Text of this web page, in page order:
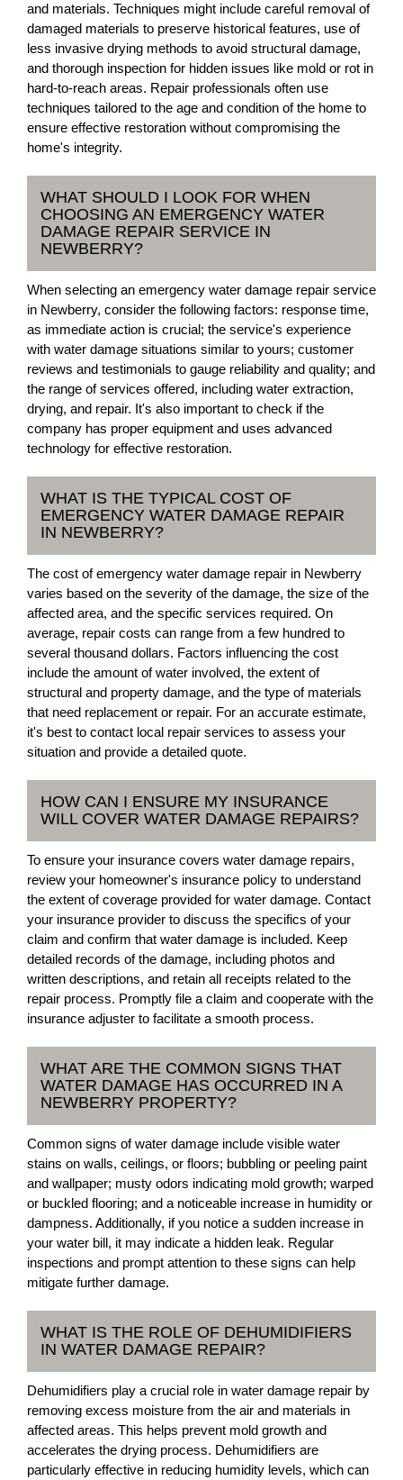
and materials. Techniques might include careful removal of
damaged materials to preserve historical features, use of
less invasive drying methods to avoid structural damage,
and thorough inspection for hidden issues like mold or rot in
hard-to-reach areas. Repair professionals often use
techniques tailored to the age and condition of the home to
ensure effective restoration without compromising the
home's integrity.
WHAT SHOULD I LOOK FOR WHEN
CHOOSING AN EMERGENCY WATER
DAMAGE REPAIR SERVICE IN
NEWBERRY?
When selecting an emergency water damage repair service
in Newberry, consider the following factors: response time,
as immediate action is crucial; the service's experience
with water damage situations similar to yours; customer
reviews and testimonials to gauge reliability and quality; and
the range of services offered, including water extraction,
drying, and repair. It's also important to check if the
company has proper equipment and uses advanced
technology for effective restoration.
WHAT IS THE TYPICAL COST OF
EMERGENCY WATER DAMAGE REPAIR
IN NEWBERRY?
The cost of emergency water damage repair in Newberry
varies based on the severity of the damage, the size of the
affected area, and the specific services required. On
average, repair costs can range from a few hundred to
several thousand dollars. Factors influencing the cost
include the amount of water involved, the extent of
structural and property damage, and the type of materials
that need replacement or repair. For an accurate estimate,
it's best to contact local repair services to assess your
situation and provide a detailed quote.
HOW CAN I ENSURE MY INSURANCE
WILL COVER WATER DAMAGE REPAIRS?
To ensure your insurance covers water damage repairs,
review your homeowner's insurance policy to understand
the extent of coverage provided for water damage. Contact
your insurance provider to discuss the specifics of your
claim and confirm that water damage is included. Keep
detailed records of the damage, including photos and
written descriptions, and retain all receipts related to the
repair process. Promptly file a claim and cooperate with the
insurance adjuster to facilitate a smooth process.
WHAT ARE THE COMMON SIGNS THAT
WATER DAMAGE HAS OCCURRED IN A
NEWBERRY PROPERTY?
Common signs of water damage include visible water
stains on walls, ceilings, or floors; bubbling or peeling paint
and wallpaper; musty odors indicating mold growth; warped
or buckled flooring; and a noticeable increase in humidity or
dampness. Additionally, if you notice a sudden increase in
your water bill, it may indicate a hidden leak. Regular
inspections and prompt attention to these signs can help
mitigate further damage.
WHAT IS THE ROLE OF DEHUMIDIFIERS
IN WATER DAMAGE REPAIR?
Dehumidifiers play a crucial role in water damage repair by
removing excess moisture from the air and materials in
affected areas. This helps prevent mold growth and
accelerates the drying process. Dehumidifiers are
particularly effective in reducing humidity levels, which can